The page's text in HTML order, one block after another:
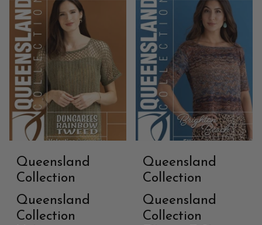
Queensland
Collection
Queensland
Collection
Queensland
Collection
Queensland
Collection